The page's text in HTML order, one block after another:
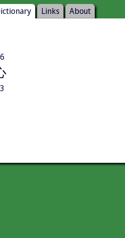
Links About